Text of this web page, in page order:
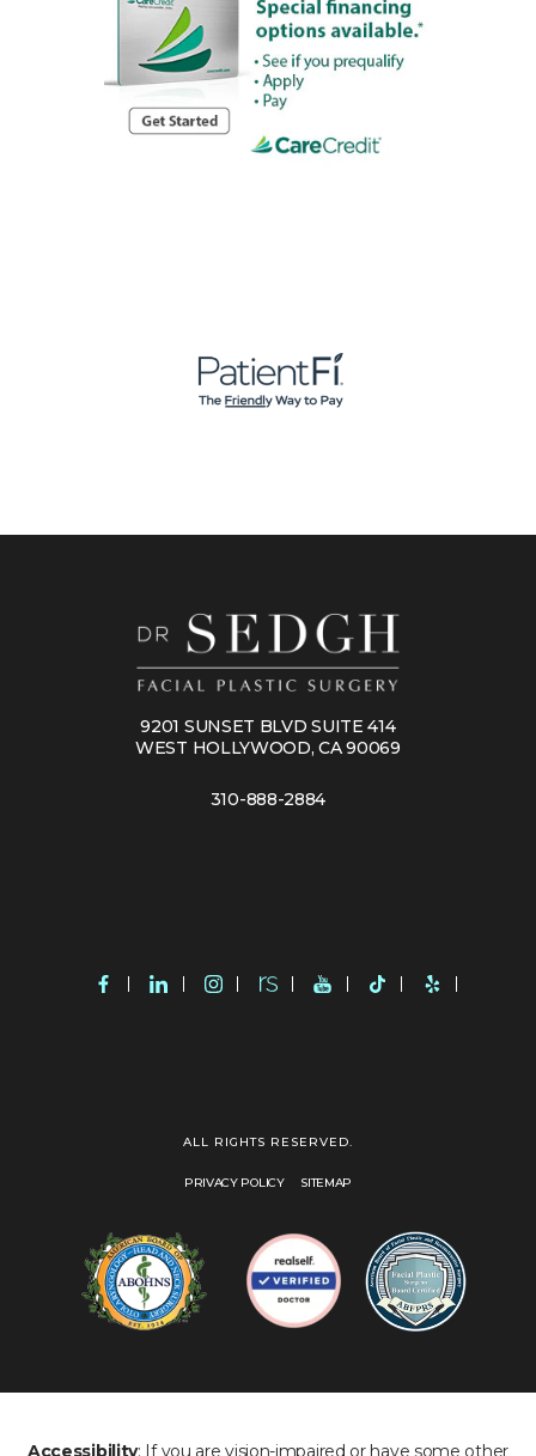
9201 SUNSET BLVD SUITE 414
WEST HOLLYWOOD, CA 90069
310-888-2884
ALL RIGHTS RESERVED.
PRIVACY POLICY SITEMAP